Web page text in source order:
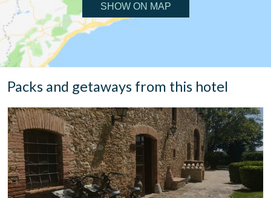
SHOW ON MAP
Packs and getaways from this hotel